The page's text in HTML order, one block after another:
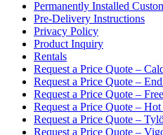
Permanently Installed
Pre-Delivery Instructions
Privacy Policy
Product Inquiry
Rentals
Request a Price Quote –
Request a Price Quote –
Request a Price Quote –
Request a Price Quote –
Request a Price Quote –
Request a Price Quote –